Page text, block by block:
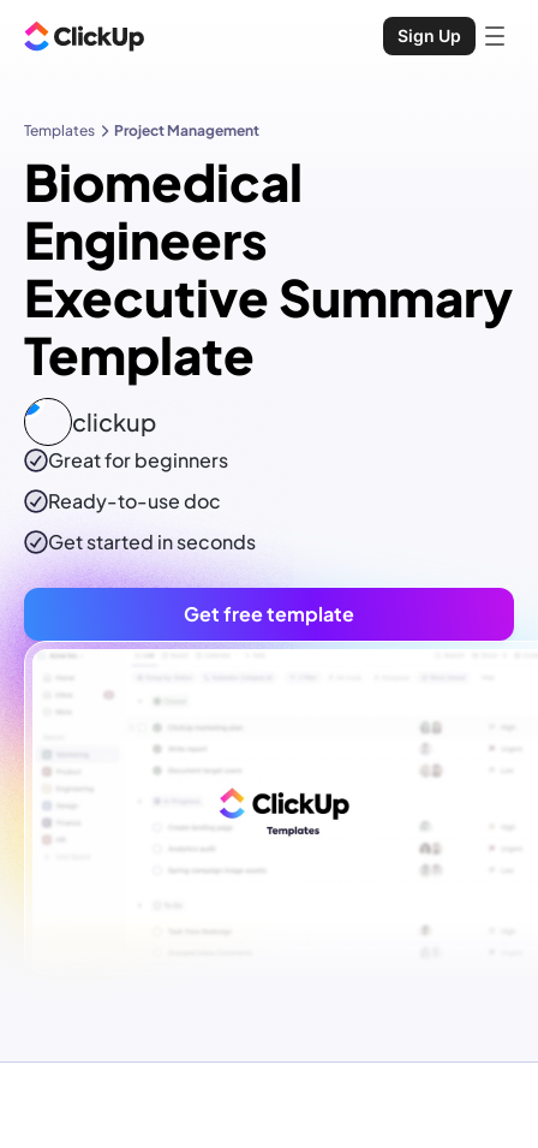
Sign Up
Templates Project Management
Biomedical
Engineers
Executive Summary
Template
clickup
Great for beginners
Ready-to-usedoc
Get started in seconds
Get free template